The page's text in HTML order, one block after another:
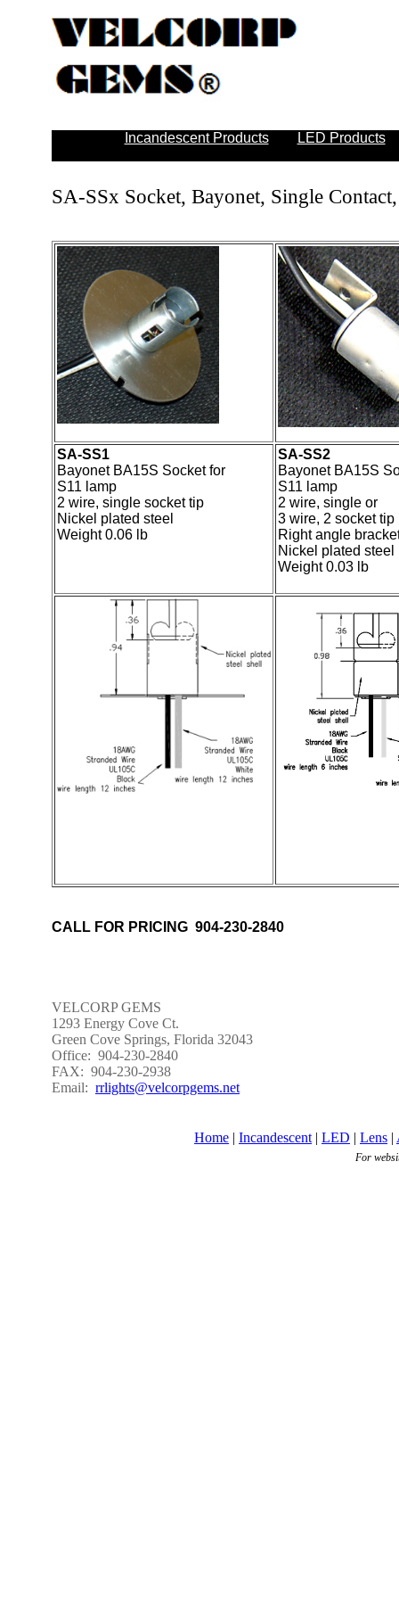
Incandescent Products LED Products
SA-SSx Socket, Bayonet, Single
SA-SS1
Bayonet BA15S Socket for
S11 lamp
2 wire, single socket tip
Nickel plated steel
Weight 0.06 lb
SA-SS2
Bayonet BA15S
S11 lamp
2 wire, single or
3 wire, 2 socket tip
Right angle
Nickel plated steel
Weight 0.03 lb
CALL FOR PRICING 904-230-2840
VELCORP GEMS
1293 Energy Cove Ct.
Green Cove Springs, Florida 32043
Office: 904-230-2840
FAX: 904-230-2938
Email: rrlights@velcorpgems.net
Home | Incandescent | LED | Lens |
For